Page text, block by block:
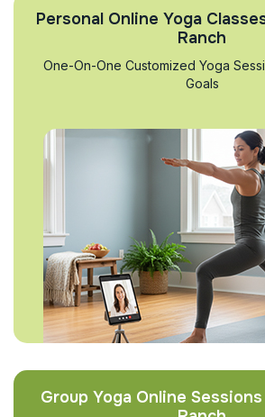
Personal Online Yoga
Ranch
One-On-One Customized Yoga
Goals
Group Yoga Online